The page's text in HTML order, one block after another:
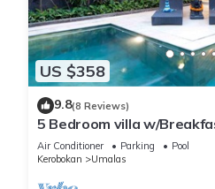
US $358
9.8(8 Reviews)
5 Bedroom villa w/
Air Conditioner Parking
Pool
Kerobokan
Umalas